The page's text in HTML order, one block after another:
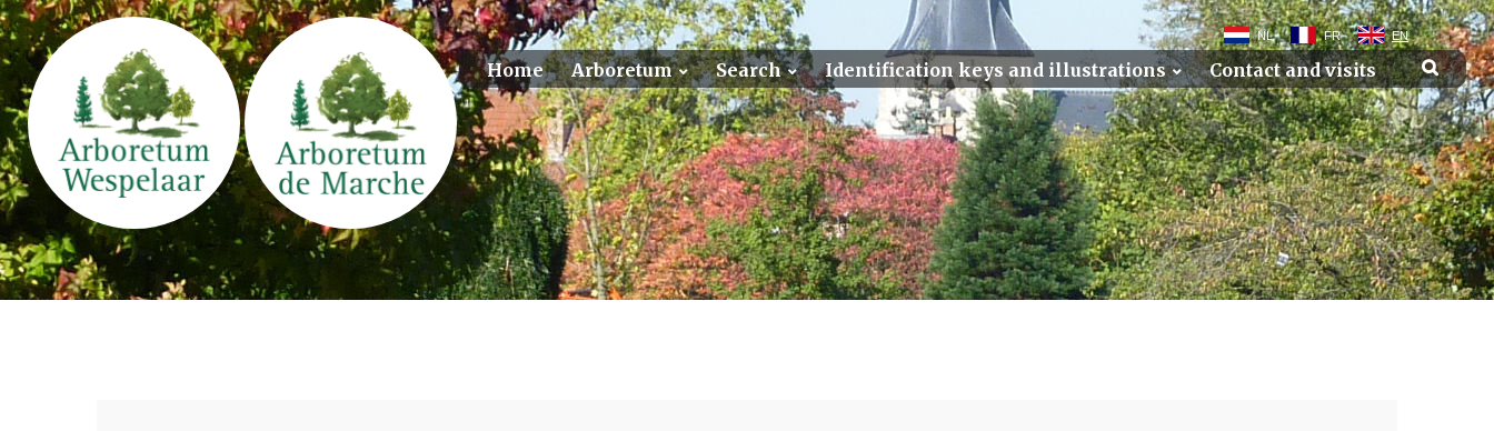
NL FR EN
Home Arboretum Search Identification keys and illustrations Contact and visits